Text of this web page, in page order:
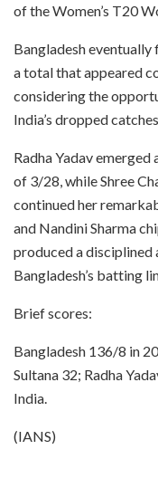
of the Women’s T20
Bangladesh
a total that appeared
considering the
India’s dropped
Radha Yadav
of 3/28, while Shree
continued her
and Nandini Sharma
produced a
Bangladesh’s batting
Brief scores:
Bangladesh 136/8 in
Sultana 32; Radha
India.
(IANS)